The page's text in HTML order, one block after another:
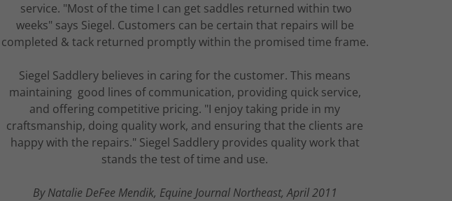
service. "Most of the time I can get saddles returned within two
weeks" says Siegel. Customers can be certain that repairs will be
completed & tack returned promptly within the promised time frame.
Siegel Saddlery believes in caring for the customer. This means
maintaining good lines of communication, providing quick service,
and offering competitive pricing. "I enjoy taking pride in my
craftsmanship, doing quality work, and ensuring that the clients are
happy with the repairs." Siegel Saddlery provides quality work that
stands the test of time and use.
By Natalie DeFee Mendik, Equine Journal Northeast, April 2011